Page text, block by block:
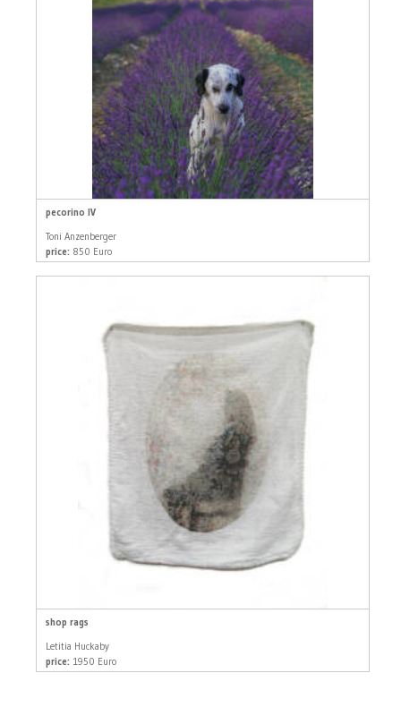
pecorino IV
Toni Anzenberger
price: 850 Euro
shop rags
Letitia Huckaby
price: 1950 Euro